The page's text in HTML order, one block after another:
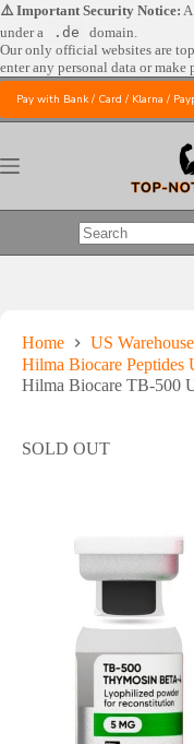
Skip
to
content
⚠️ Important Security Notice:
under a
.de
domain.
Our only official websites are
enter any personal data or make
Pay with Bank / Card / Klarna /
No
Home US
Hilma Biocare Peptides
Hilma Biocare TB-500
SOLD OUT